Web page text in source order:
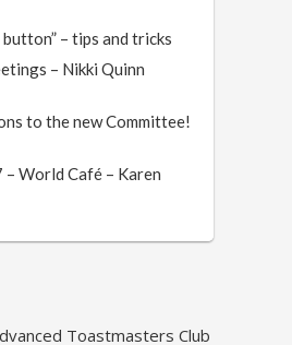
– tips and tricks
– Nikki Quinn
to the new Committee!
World Café – Karen
Toastmasters Club